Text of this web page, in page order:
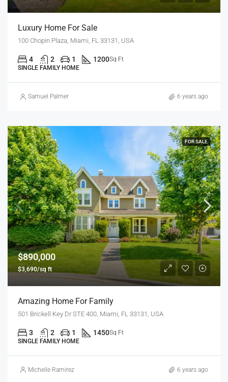
Luxury Home For Sale
100 Chopin Plaza, Miami, FL 33131, USA
4 2 1 1200Sq Ft
SINGLE FAMILY HOME
Samuel Palmer 6 years ago
FOR SALE
$890,000
$3,690/sq ft
Amazing Home For Family
501 Brickell Key Dr STE 400, Miami, FL 33131, USA
3 2 1 1450Sq Ft
SINGLE FAMILY HOME
Michelle Ramirez 6 years ago